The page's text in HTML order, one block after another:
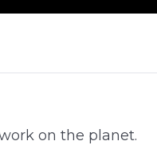
on the planet.